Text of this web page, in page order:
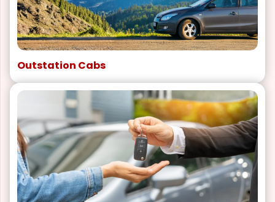
Outstation Cabs